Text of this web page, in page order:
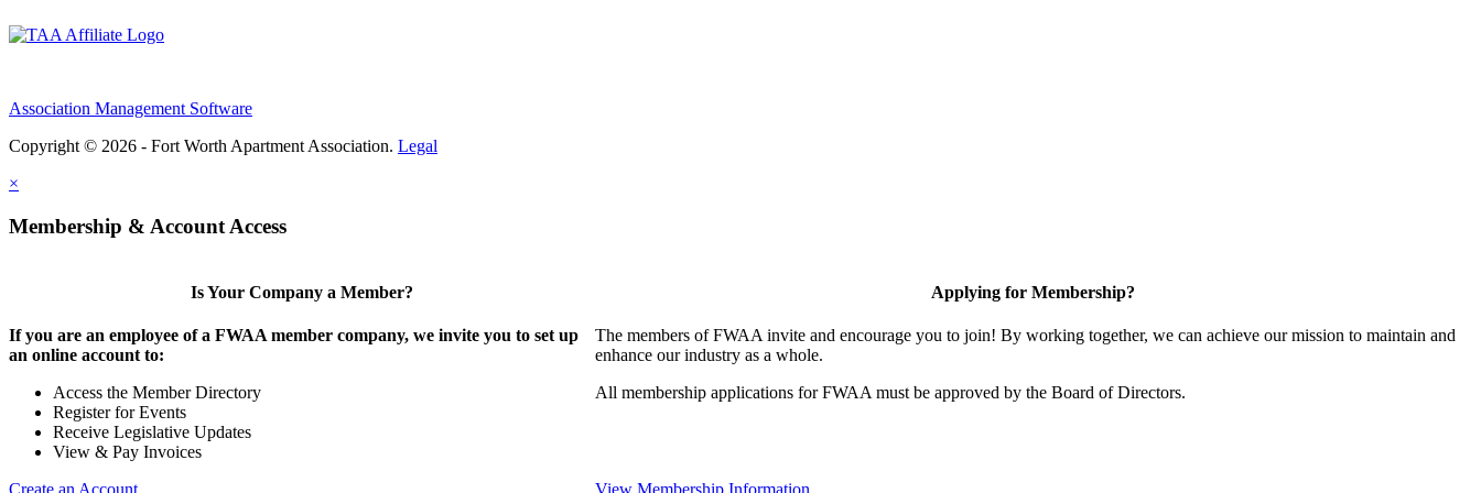
Association Management Software
Copyright © 2026 - Fort Worth Apartment Association. Legal
×
Membership & Account Access
Is Your Company a Member?
If you are an employee of a FWAA member company, we invite you to set up
an online account to:
Access the Member Directory
Register for Events
Receive Legislative Updates
View & Pay Invoices
Create an Account
Applying for Membership?
The members of FWAA invite and encourage you to join! By working together, we can achieve our mission to maintain and
enhance our industry as a whole.
All membership applications for FWAA must be approved by the Board of Directors.
View Membership Information